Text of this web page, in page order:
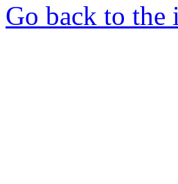
Go back to the